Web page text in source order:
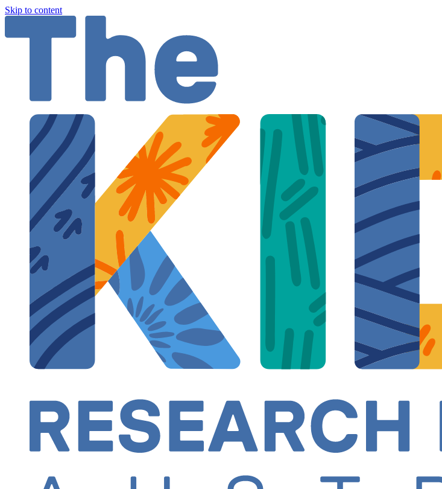
Skip to content